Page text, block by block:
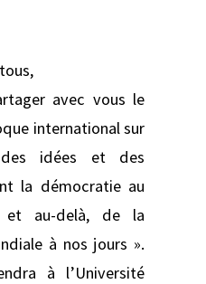
avec vous le
international sur
idées et des
la démocratie au
et au-delà, de la
à nos jours ».
à l’Université